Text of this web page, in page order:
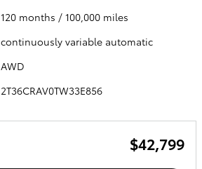
120 months / 100,000 miles
continuously variable automatic
AWD
2T36CRAV0TW33E856
$42,799